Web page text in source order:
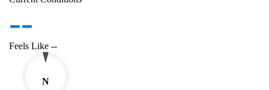
--
Feels Like --
N